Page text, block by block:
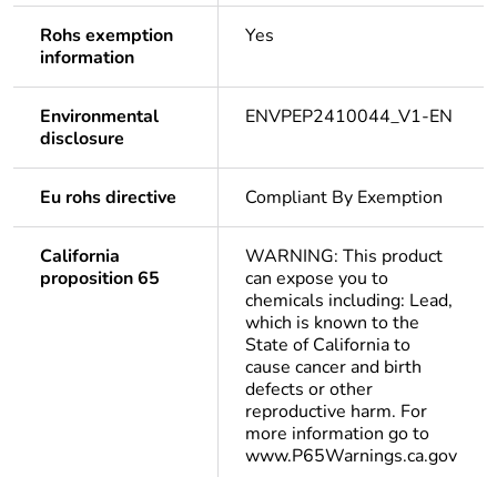
Rohs exemption
information
Yes
Environmental
disclosure
ENVPEP2410044_V1-EN
Eu rohs directive Compliant By Exemption
California
proposition 65
WARNING: This product
can expose you to
chemicals including: Lead,
which is known to the
State of California to
cause cancer and birth
defects or other
reproductive harm. For
more information go to
www.P65Warnings.ca.gov